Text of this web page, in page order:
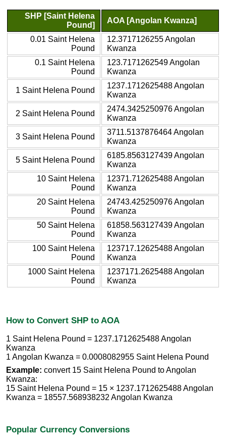
SHP [Saint Helena
Pound]
AOA [Angolan Kwanza]
0.01 Saint Helena
Pound
12.3717126255 Angolan
Kwanza
0.1 Saint Helena
Pound
123.7171262549 Angolan
Kwanza
1 Saint Helena Pound
1237.1712625488 Angolan
Kwanza
2 Saint Helena Pound
2474.3425250976 Angolan
Kwanza
3 Saint Helena Pound
3711.5137876464 Angolan
Kwanza
5 Saint Helena Pound
6185.8563127439 Angolan
Kwanza
10 Saint Helena
Pound
12371.712625488 Angolan
Kwanza
20 Saint Helena
Pound
24743.425250976 Angolan
Kwanza
50 Saint Helena
Pound
61858.563127439 Angolan
Kwanza
100 Saint Helena
Pound
123717.12625488 Angolan
Kwanza
1000 Saint Helena
Pound
1237171.2625488 Angolan
Kwanza
How to Convert SHP to AOA
1 Saint Helena Pound = 1237.1712625488 Angolan
Kwanza
1 Angolan Kwanza = 0.0008082955 Saint Helena Pound
Example: convert 15 Saint Helena Pound to Angolan
Kwanza:
15 Saint Helena Pound = 15 × 1237.1712625488 Angolan
Kwanza = 18557.568938232 Angolan Kwanza
Popular Currency Conversions